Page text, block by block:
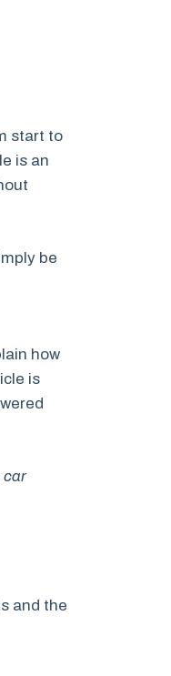
start to
is an
be
how
is
car
and the